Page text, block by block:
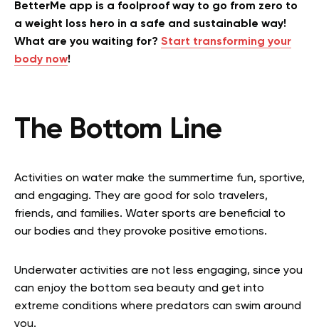
BetterMe app is a foolproof way to go from zero to
a weight loss hero in a safe and sustainable way!
What are you waiting for? Start transforming your
body now!
The Bottom Line
Activities on water make the summertime fun, sportive,
and engaging. They are good for solo travelers,
friends, and families. Water sports are beneficial to
our bodies and they provoke positive emotions.
Underwater activities are not less engaging, since you
can enjoy the bottom sea beauty and get into
extreme conditions where predators can swim around
you.